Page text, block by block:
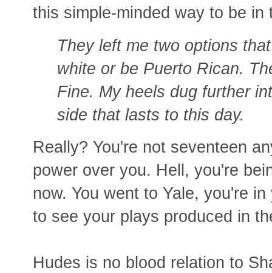
this simple-minded way to be
They left me two options
white or be Puerto Rican.
Fine. My heels dug further
side that lasts to this day.
Really? You're not seventeen
power over you. Hell, you're
now. You went to Yale, you're
to see your plays produced in
Hudes is no blood relation to